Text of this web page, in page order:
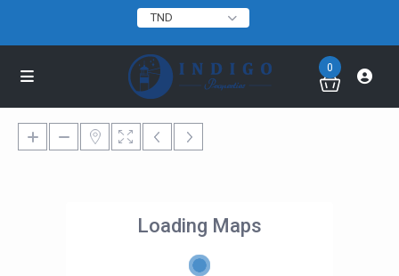
TND
0
Loading Maps